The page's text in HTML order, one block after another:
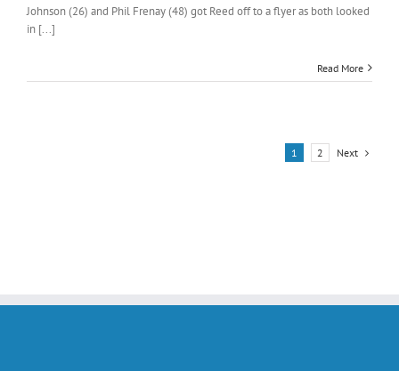
Woods
Johnson (26) and Phil Frenay (48) got Reed off to a flyer as both looked
in [...]
Read More
1 2 Next